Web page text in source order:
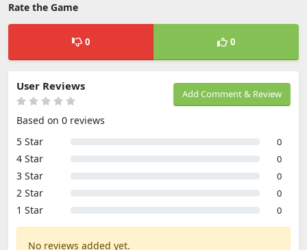
Rate the Game
0 0
Add Comment & Review
User Reviews
Based on 0 reviews
5 Star
0
4 Star 0
3 Star 0
2 Star 0
1 Star 0
No reviews added yet.